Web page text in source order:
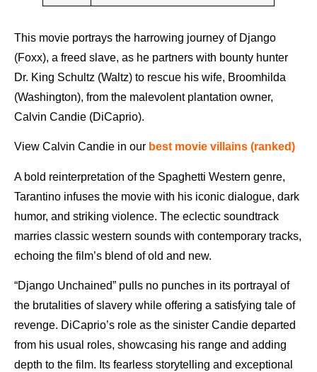
This movie portrays the harrowing journey of Django
(Foxx), a freed slave, as he partners with bounty hunter
Dr. King Schultz (Waltz) to rescue his wife, Broomhilda
(Washington), from the malevolent plantation owner,
Calvin Candie (DiCaprio).
View Calvin Candie in our best movie villains (ranked)
A bold reinterpretation of the Spaghetti Western genre,
Tarantino infuses the movie with his iconic dialogue, dark
humor, and striking violence. The eclectic soundtrack
marries classic western sounds with contemporary tracks,
echoing the film’s blend of old and new.
“Django Unchained” pulls no punches in its portrayal of
the brutalities of slavery while offering a satisfying tale of
revenge. DiCaprio’s role as the sinister Candie departed
from his usual roles, showcasing his range and adding
depth to the film. Its fearless storytelling and exceptional